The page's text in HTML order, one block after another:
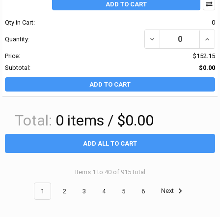
ADD TO CART
Qty in Cart: 0
Quantity: DECREASE QUANTITY
Price:
$152.15
Subtotal:
$0.00
ADD TO CART
Total: 0 items / $0.00
ADD ALL TO CART
Items 1 to 40 of 915 total
1 2 3 4 5 6 Next